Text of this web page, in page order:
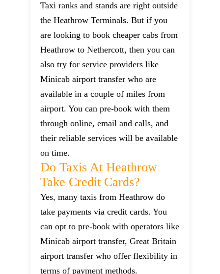
Taxi ranks and stands are right outside
the Heathrow Terminals. But if you
are looking to book cheaper cabs from
Heathrow to Nethercott, then you can
also try for service providers like
Minicab airport transfer who are
available in a couple of miles from
airport. You can pre-book with them
through online, email and calls, and
their reliable services will be available
on time.
Do Taxis At Heathrow
Take Credit Cards?
Yes, many taxis from Heathrow do
take payments via credit cards. You
can opt to pre-book with operators like
Minicab airport transfer, Great Britain
airport transfer who offer flexibility in
terms of payment methods.